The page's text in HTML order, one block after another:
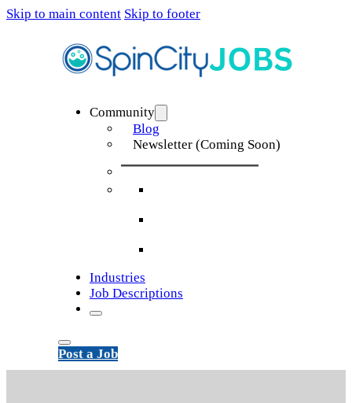
Skip to main content Skip to footer
Community
Blog
Newsletter (Coming Soon)
Industries
Job Descriptions
Post a Job